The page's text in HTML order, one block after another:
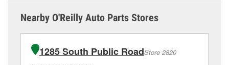
Nearby O'Reilly Auto Parts Stores
1285 South Public RoadStore 2820